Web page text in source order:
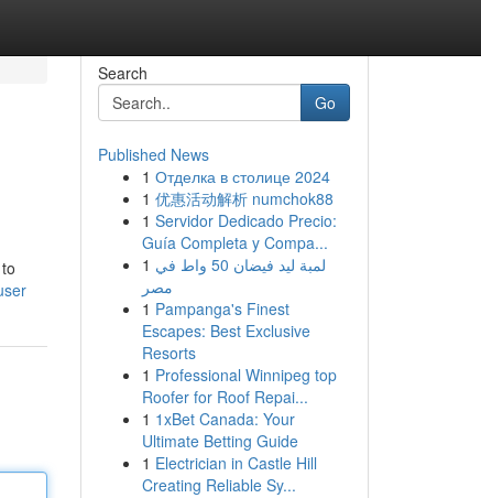
Search
Go
Published News
1 Отделка в столице 2024
1 优惠活动解析 numchok88
1 Servidor Dedicado Precio:
Guía Completa y Compa...
1 لمبة ليد فيضان 50 واط في
مصر
1 Pampanga's Finest
Escapes: Best Exclusive
Resorts
1 Professional Winnipeg top
Roofer for Roof Repai...
1 1xBet Canada: Your
Ultimate Betting Guide
1 Electrician in Castle Hill
Creating Reliable Sy...